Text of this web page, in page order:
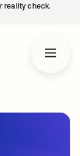
reality check.